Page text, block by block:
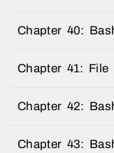
Chapter 40:
Chapter 41: File
Chapter 42:
Chapter 43: